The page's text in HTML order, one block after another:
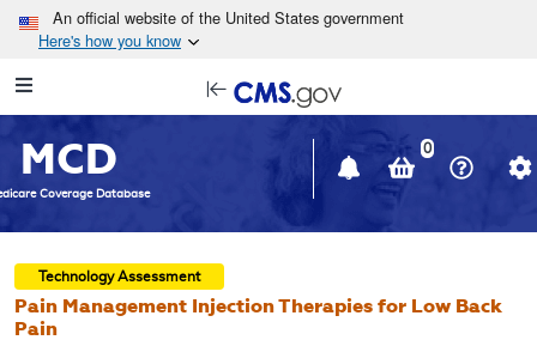
Skip to main content
An official website of the United States government
Here's how you know
Navigation
in
window
MCD
Coverage Database
0
Technology Assessment
Pain Management Injection Therapies for Low Back
Pain